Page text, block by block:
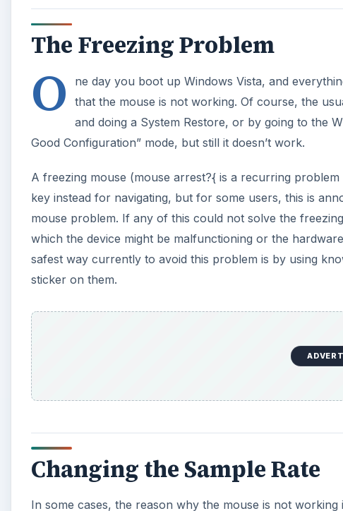
The Freezing Problem
O
ne day you boot up Windows Vista, and
that the mouse is not working. Of course, the
and doing a System Restore, or by going to the
Good Configuration” mode, but still it doesn’t work.
A freezing mouse (mouse arrest?{ is a recurring
key instead for navigating, but for some users, this is
mouse problem. If any of this could not solve the
which the device might be malfunctioning or the
safest way currently to avoid this problem is by using
sticker on them.
Changing the Sample Rate
In some cases, the reason why the mouse is not